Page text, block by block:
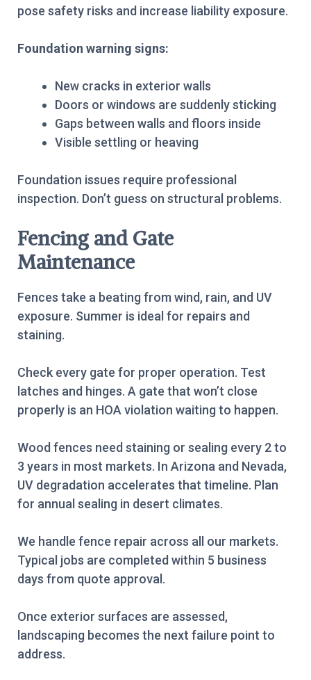
pose safety risks and increase liability exposure.
Foundation warning signs:
New cracks in exterior walls
Doors or windows are suddenly sticking
Gaps between walls and floors inside
Visible settling or heaving
Foundation issues require professional
inspection. Don’t guess on structural problems.
Fencing and Gate
Maintenance
Fences take a beating from wind, rain, and UV
exposure. Summer is ideal for repairs and
staining.
Check every gate for proper operation. Test
latches and hinges. A gate that won’t close
properly is an HOA violation waiting to happen.
Wood fences need staining or sealing every 2 to
3 years in most markets. In Arizona and Nevada,
UV degradation accelerates that timeline. Plan
for annual sealing in desert climates.
We handle fence repair across all our markets.
Typical jobs are completed within 5 business
days from quote approval.
Once exterior surfaces are assessed,
landscaping becomes the next failure point to
address.